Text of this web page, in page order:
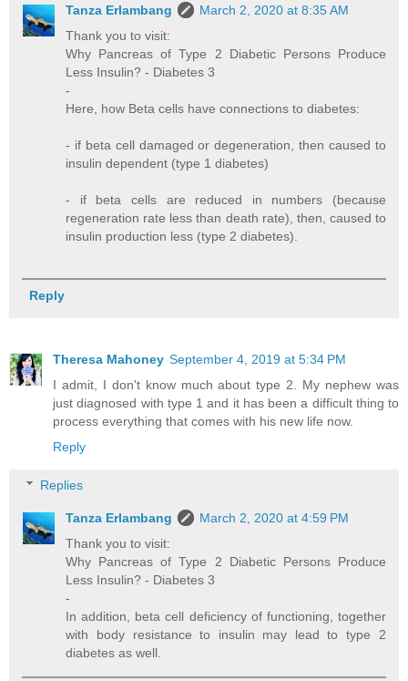
Tanza Erlambang
March 2, 2020 at 8:35 AM
Thank you to visit:
Why Pancreas of Type 2 Diabetic Persons Produce
Less Insulin? - Diabetes 3
-
Here, how Beta cells have connections to diabetes:
- if beta cell damaged or degeneration, then caused to
insulin dependent (type 1 diabetes)
- if beta cells are reduced in numbers (because
regeneration rate less than death rate), then, caused to
insulin production less (type 2 diabetes).
Reply
Theresa Mahoney September 4, 2019 at 5:34 PM
I admit, I don't know much about type 2. My nephew was
just diagnosed with type 1 and it has been a difficult thing to
process everything that comes with his new life now.
Reply
Replies
Tanza Erlambang
March 2, 2020 at 4:59 PM
Thank you to visit:
Why Pancreas of Type 2 Diabetic Persons Produce
Less Insulin? - Diabetes 3
-
In addition, beta cell deficiency of functioning, together
with body resistance to insulin may lead to type 2
diabetes as well.